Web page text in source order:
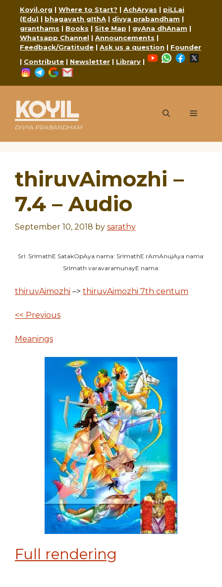
content
Koyil.org | Where to Start? | AchAryas | piLLai
(Edu) | bhagavath gIthA | divya prabandham |
granthams | Books | Site Map | gyAna dhAnam |
Whatsapp Channel | Announcements |
Feedback/Gratitude | Ask us a question | Founder
| Contribute | Newsletter | Library |
YouTubeWhatsApp
Facebook
Instagram
Telegram
Google
KOYIL
DIVYA PRABANDHAM
Menu
thiruvAimozhi –
7.4 – Audio
September 10, 2018 by sarathy
SrI: SrImathE SatakOpAya nama: SrImathE rAmAnujAya nama:
SrImath varavaramunayE nama:
thiruvAimozhi –> thiruvAimozhi 7th centum
<< Previous
Meanings
Full rendering